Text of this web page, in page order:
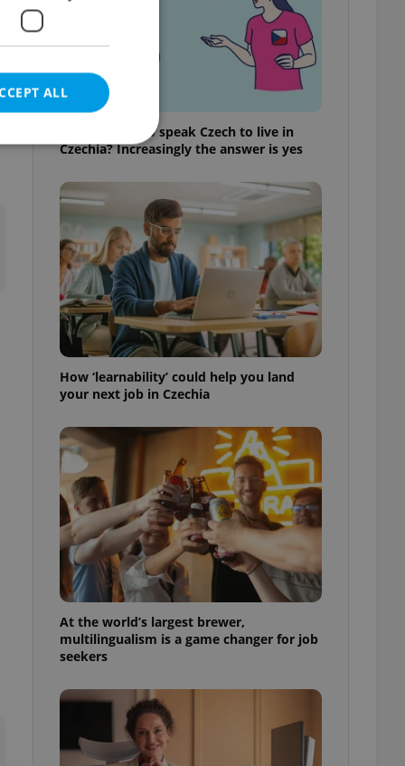
Do you need to speak Czech to live in
Czechia? Increasingly the answer is yes
How ‘learnability’ could help you land
your next job in Czechia
At the world’s largest brewer,
multilingualism is a game changer for job
seekers
ALL
agency profile
to provide full
to end
not repeatedly
of user votes
the correct
advertisers of a
presence and
triggered on
of user
to ensure
and to ensure
users of
that
and informs
them. This is
information
preferences.
cookie
for us to